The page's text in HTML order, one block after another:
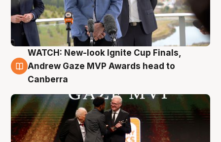
3 Aug
WATCH: New-look Ignite Cup Finals,
Andrew Gaze MVP Awards head to
Canberra